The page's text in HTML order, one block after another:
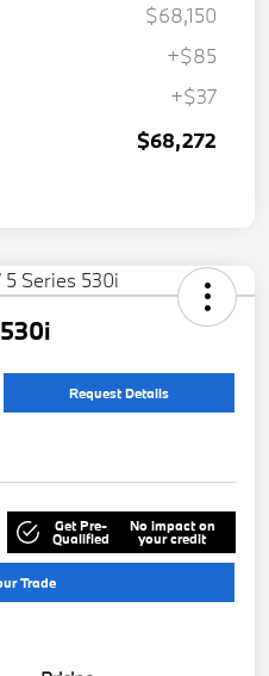
$68,150
+$85
+$37
$68,272
Request Details
Get Pre-
Qualified
No impact on
your credit
Trade